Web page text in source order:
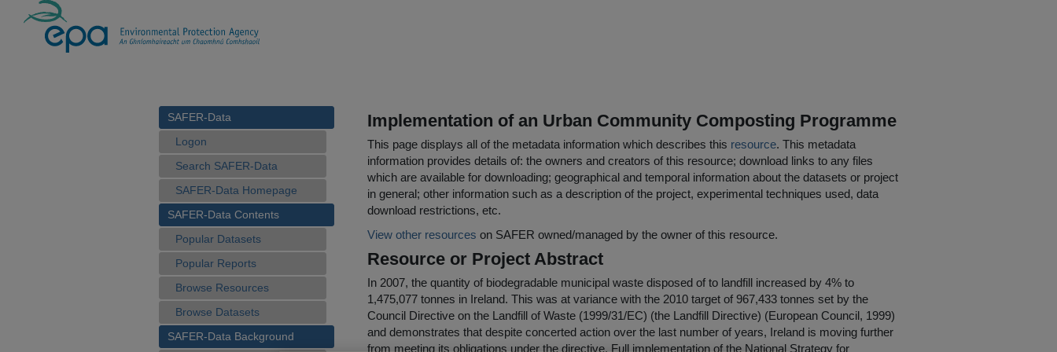
SAFER-Data
Logon
Search SAFER-Data
SAFER-Data Homepage
SAFER-Data Contents
Popular Datasets
Popular Reports
Browse Resources
Browse Datasets
SAFER-Data Background
Implementation of an Urban Community Composting Programme
This page displays all of the metadata information which describes this resource. This metadata
information provides details of: the owners and creators of this resource; download links to any files
which are available for downloading; geographical and temporal information about the datasets or project
in general; other information such as a description of the project, experimental techniques used, data
download restrictions, etc.
View other resources on SAFER owned/managed by the owner of this resource.
Resource or Project Abstract
In 2007, the quantity of biodegradable municipal waste disposed of to landfill increased by 4% to
1,475,077 tonnes in Ireland. This was at variance with the 2010 target of 967,433 tonnes set by the
Council Directive on the Landfill of Waste (1999/31/EC) (the Landfill Directive) (European Council, 1999)
and demonstrates that despite concerted action over the last number of years, Ireland is moving further
from meeting its obligations under the directive. Full implementation of the National Strategy for